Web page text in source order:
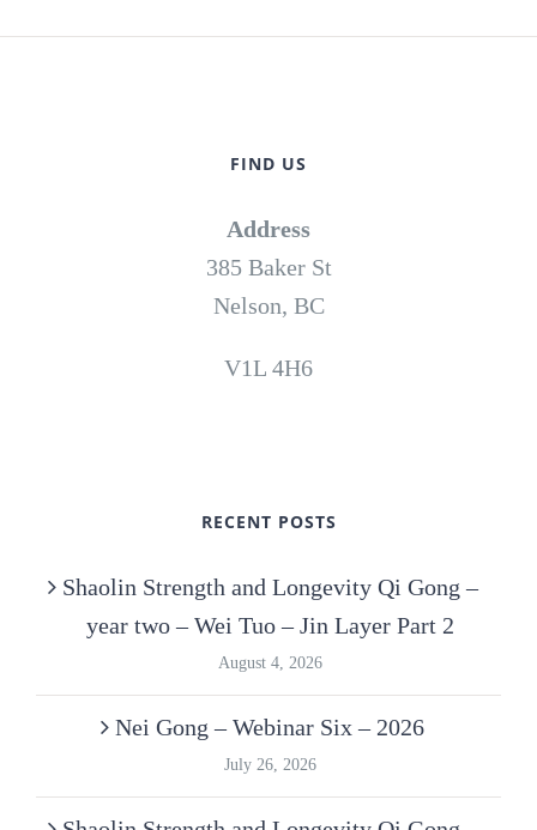
FIND US
Address
385 Baker St
Nelson, BC
V1L 4H6
RECENT POSTS
Shaolin Strength and Longevity Qi Gong –
year two – Wei Tuo – Jin Layer Part 2
August 4, 2026
Nei Gong – Webinar Six – 2026
July 26, 2026